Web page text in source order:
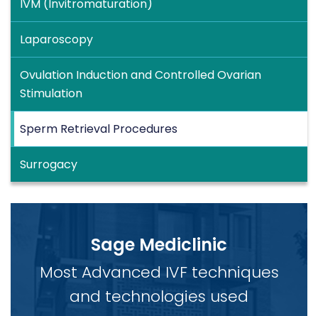
IVM (Invitromaturation)
Laparoscopy
Ovulation Induction and Controlled Ovarian
Stimulation
Sperm Retrieval Procedures
Surrogacy
Sage Mediclinic
Most Advanced IVF techniques
and technologies used